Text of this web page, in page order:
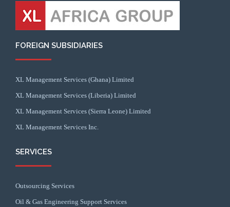
FOREIGN SUBSIDIARIES
XL Management Services (Ghana) Limited
XL Management Services (Liberia) Limited
XL Management Services (Sierra Leone) Limited
XL Management Services Inc.
SERVICES
Outsourcing Services
Oil & Gas Engineering Support Services